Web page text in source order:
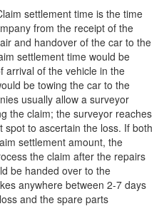
settlement time is the time
from the receipt of the
and handover of the car to the
settlement time would be
arrival of the vehicle in the
be towing the car to the
usually allow a surveyor
the claim; the surveyor reaches
to ascertain the loss. If both
settlement amount, the
the claim after the repairs
be handed over to the
anywhere between 2-7 days
and the spare parts